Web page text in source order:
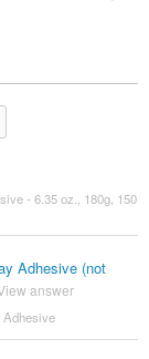
- 6.35 oz., 180g, 150
Adhesive (not
answer
Adhesive